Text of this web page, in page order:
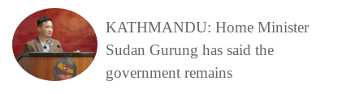
KATHMANDU: Home Minister
Sudan Gurung has said the
government remains